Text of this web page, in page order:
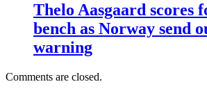
Thelo Aasgaard scores
bench as Norway send
warning
Comments are closed.